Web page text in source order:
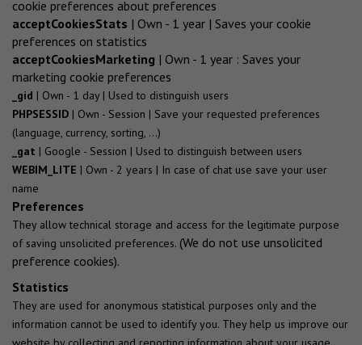
cookie preferences about preferences
acceptCookiesStats | Own - 1 year | Saves your cookie
preferences on statistics
acceptCookiesMarketing | Own - 1 year : Saves your
marketing cookie preferences
_gid | Own - 1 day | Used to distinguish users
PHPSESSID | Own - Session | Save your requested preferences
(language, currency, sorting, ...)
_gat | Google - Session | Used to distinguish between users
WEBIM_LITE | Own - 2 years | In case of chat use save your user
name
Preferences
They allow technical storage and access for the legitimate purpose
of saving unsolicited preferences. (We do not use unsolicited
preference cookies).
Statistics
They are used for anonymous statistical purposes only and the
information cannot be used to identify you. They help us improve our